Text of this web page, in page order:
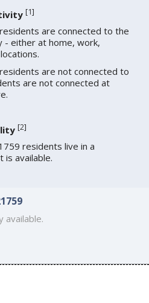
[1]
are connected to the
- either at home, work,
are not connected to
are not connected at
[2]
residents live in a
is available.
available.